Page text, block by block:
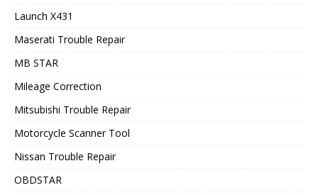
Launch X431
Maserati Trouble Repair
MB STAR
Mileage Correction
Mitsubishi Trouble Repair
Motorcycle Scanner Tool
Nissan Trouble Repair
OBDSTAR